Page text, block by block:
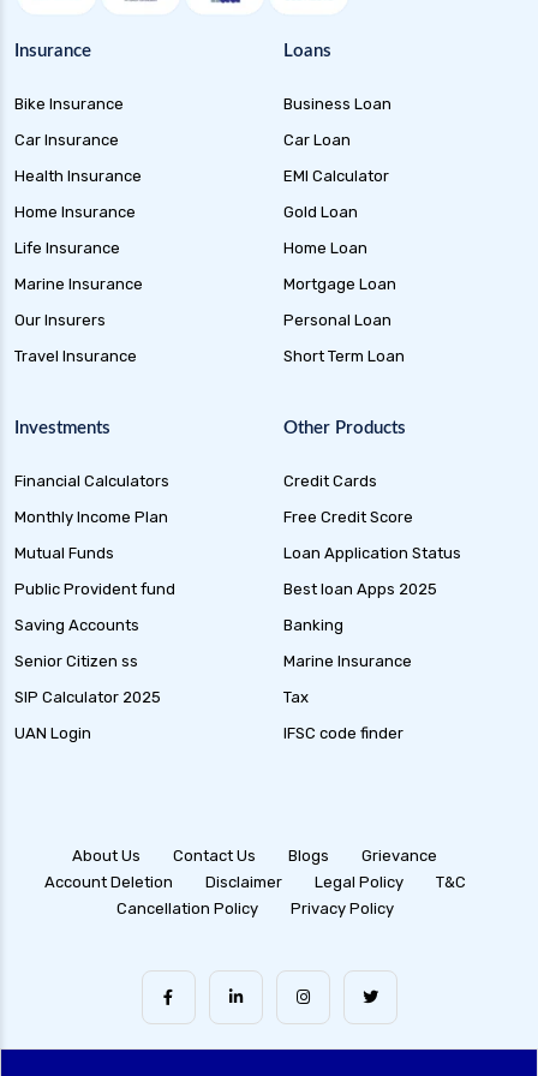
Money Market Funds Guide for Safe and
Flexible Investments
Investment Strategies
Liquid Funds Benefits Risks Returns and How
They Work
Ultra Short Term Funds Understanding
Benefits and Risks for Investors
Overnight Funds Best Investment for Short
Dynamic Bond Funds Benefits Risks and
Gilt Funds A Comprehensive Guide to Safe Debt
Medium Duration Debt Funds Guide to Smart
Fixed Income Investing
Debt Mutual Funds India Guide to Benefits
Types and Strategies
Equity Savings Funds Guide to Stable Returns
Low Duration Debt Funds Benefits Risks and
and Benefits
Multi Asset Allocation Funds Guide for Smart
Investing Strategies
Investment Opportunities
Conservative Hybrid Funds Benefits Risks and
Performance Review
Insurance
Bike Insurance
Car Insurance
Health Insurance
Home Insurance
Life Insurance
Marine Insurance
Our Insurers
Travel Insurance
Loans
Business Loan
Car Loan
EMI Calculator
Gold Loan
Home Loan
Mortgage Loan
Personal Loan
Short Term Loan
Investments
Financial Calculators
Monthly Income Plan
Mutual Funds
Public Provident fund
Saving Accounts
Senior Citizen ss
SIP Calculator 2025
UAN Login
Other Products
Credit Cards
Free Credit Score
Loan Application Status
Best loan Apps 2025
Banking
Marine Insurance
Tax
IFSC code finder
About Us Contact Us Blogs
Grievance
Account Deletion
Disclaimer Legal Policy
T&C
Cancellation Policy
Privacy Policy